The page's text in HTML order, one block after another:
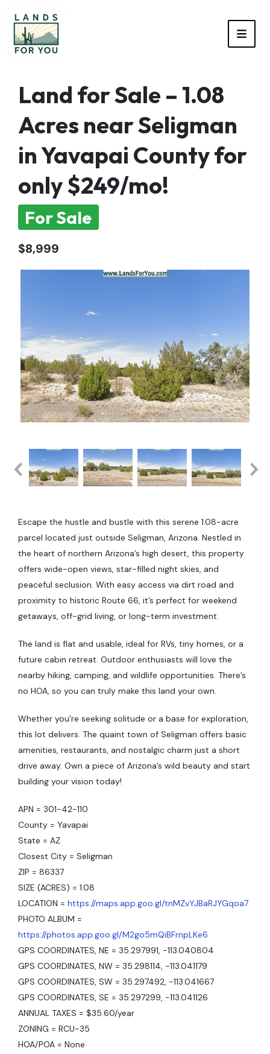
Land for Sale – 1.08
Acres near Seligman
in Yavapai County for
only $249/mo!
For Sale
$8,999
Escape the hustle and bustle with this serene 1.08-acre
parcel located just outside Seligman, Arizona. Nestled in
the heart of northern Arizona’s high desert, this property
offers wide-open views, star-filled night skies, and
peaceful seclusion. With easy access via dirt road and
proximity to historic Route 66, it’s perfect for weekend
getaways, off-grid living, or long-term investment.
The land is flat and usable, ideal for RVs, tiny homes, or a
future cabin retreat. Outdoor enthusiasts will love the
nearby hiking, camping, and wildlife opportunities. There’s
no HOA, so you can truly make this land your own.
Whether you’re seeking solitude or a base for exploration,
this lot delivers. The quaint town of Seligman offers basic
amenities, restaurants, and nostalgic charm just a short
drive away. Own a piece of Arizona’s wild beauty and start
building your vision today!
APN = 301-42-110
County = Yavapai
State = AZ
Closest City = Seligman
ZIP = 86337
SIZE (ACRES) = 1.08
LOCATION = https://maps.app.goo.gl/tnMZvYJBaRJYGqoa7
PHOTO ALBUM =
https://photos.app.goo.gl/M2go5mQiBFrnpLKe6
GPS COORDINATES, NE = 35.297991, -113.040804
GPS COORDINATES, NW = 35.298114, -113.041179
GPS COORDINATES, SW = 35.297492, -113.041667
GPS COORDINATES, SE = 35.297299, -113.041126
ANNUAL TAXES = $35.60/year
ZONING = RCU-35
HOA/POA = None